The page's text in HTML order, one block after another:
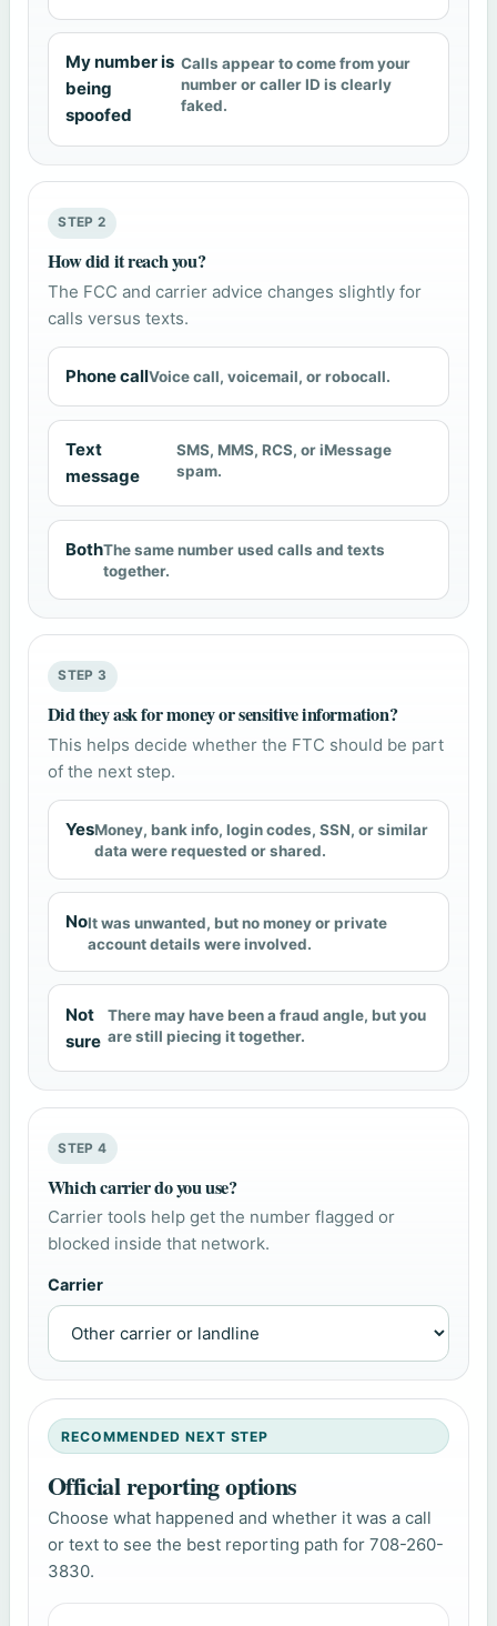
My number is
being
spoofed
Calls appear to come from your
number or caller ID is clearly
faked.
STEP 2
How did it reach you?
The FCC and carrier advice changes slightly for
calls versus texts.
Phone callVoice call, voicemail, or robocall.
Text
message
SMS, MMS, RCS, or iMessage
spam.
BothThe same number used calls and texts
together.
STEP 3
Did they ask for money or sensitive information?
This helps decide whether the FTC should be part
of the next step.
YesMoney, bank info, login codes, SSN, or similar
data were requested or shared.
NoIt was unwanted, but no money or private
account details were involved.
Not
sure
There may have been a fraud angle, but you
are still piecing it together.
STEP 4
Which carrier do you use?
Carrier tools help get the number flagged or
blocked inside that network.
Carrier
RECOMMENDED NEXT STEP
Official reporting options
Choose what happened and whether it was a call
or text to see the best reporting path for 708-260-
3830.